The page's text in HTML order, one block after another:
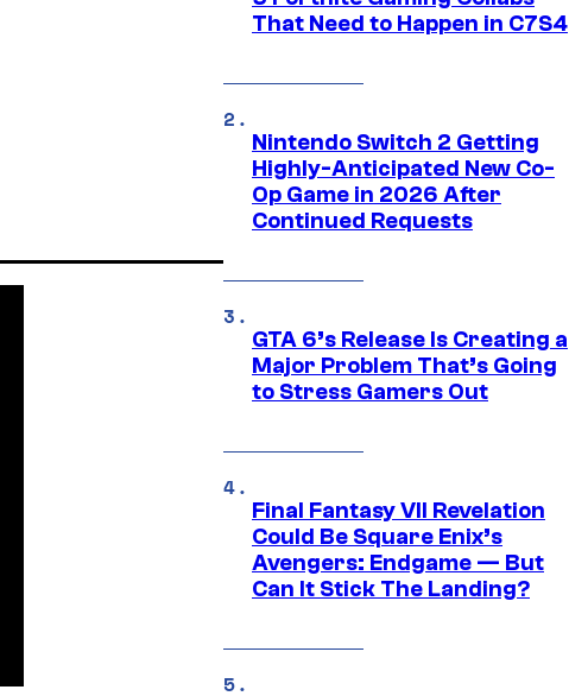
That Need to Happen in C7S4
Nintendo Switch 2 Getting
Highly-Anticipated New Co-
Op Game in 2026 After
Continued Requests
GTA 6’s Release Is Creating a
Major Problem That’s Going
to Stress Gamers Out
Final Fantasy VII Revelation
Could Be Square Enix’s
Avengers: Endgame — But
Can It Stick The Landing?